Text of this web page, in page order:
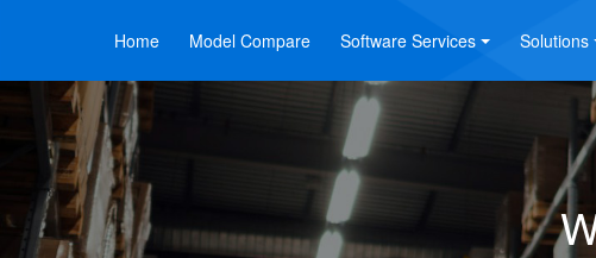
Home Model Compare Software Services Solutions